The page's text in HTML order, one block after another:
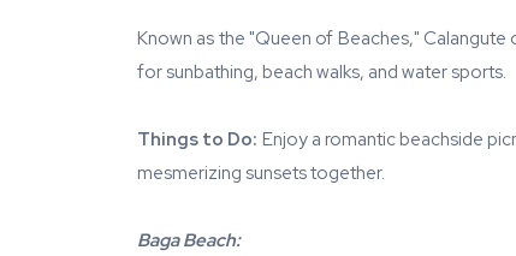
Known as the "Queen of Beaches,"
for sunbathing, beach walks, and water sports.
Things to Do: Enjoy a romantic beachside
mesmerizing sunsets together.
Baga Beach: